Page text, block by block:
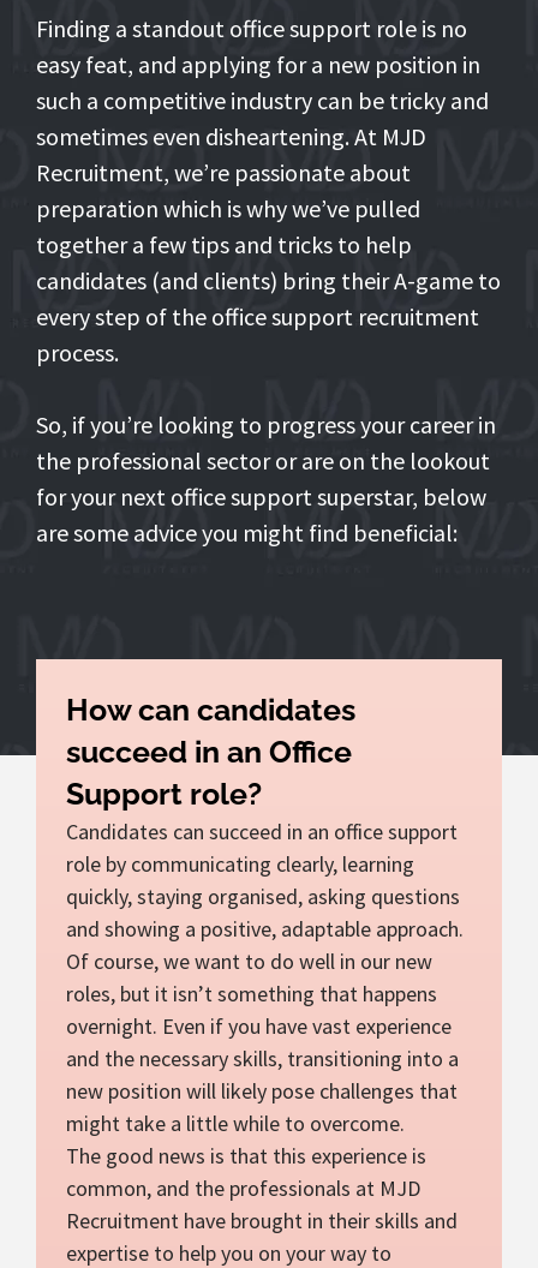
Finding a standout office support role is no
easy feat, and applying for a new position in
such a competitive industry can be tricky and
sometimes even disheartening. At MJD
Recruitment, we’re passionate about
preparation which is why we’ve pulled
together a few tips and tricks to help
candidates (and clients) bring their A-game to
every step of the office support recruitment
process.
So, if you’re looking to progress your career in
the professional sector or are on the lookout
for your next office support superstar, below
are some advice you might find beneficial:
How can candidates
succeed in an Office
Support role?
Candidates can succeed in an office support
role by communicating clearly, learning
quickly, staying organised, asking questions
and showing a positive, adaptable approach.
Of course, we want to do well in our new
roles, but it isn’t something that happens
overnight. Even if you have vast experience
and the necessary skills, transitioning into a
new position will likely pose challenges that
might take a little while to overcome.
The good news is that this experience is
common, and the professionals at MJD
Recruitment have brought in their skills and
expertise to help you on your way to